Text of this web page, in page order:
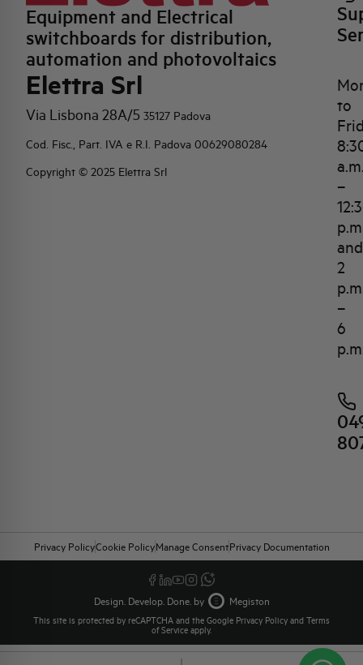
Equipment and Electrical
switchboards for distribution,
automation and photovoltaics
Elettra Srl
Via Lisbona 28A/5 35127 Padova
Cod. Fisc., Part. IVA e R.I. Padova 00629080284
Copyright © 2025 Elettra Srl
to
–
and
2
–
6
Privacy PolicyCookie PolicyManage ConsentPrivacy Documentation
Design. Develop. Done. by Megiston
This site is protected by reCAPTCHA and the Google Privacy Policy and Terms
of Service apply.